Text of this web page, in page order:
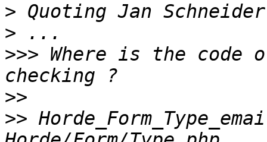
> Quoting Jan
>
>>> Where is the code
>>
>>